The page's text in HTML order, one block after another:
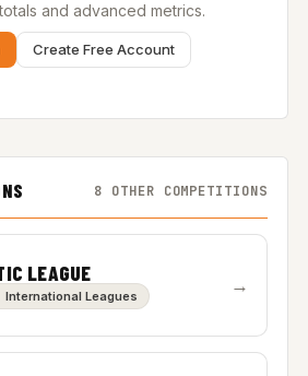
and advanced metrics.
Create Free Account
8 OTHER COMPETITIONS
LEAGUE
International Leagues →